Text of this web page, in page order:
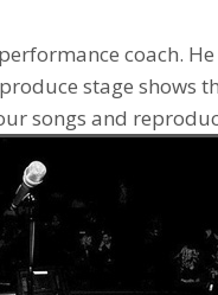
coach.
stage shows
songs and